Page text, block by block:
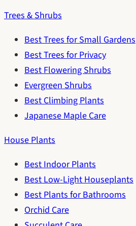
Trees & Shrubs
Best Trees for Small Gardens
Best Trees for Privacy
Best Flowering Shrubs
Evergreen Shrubs
Best Climbing Plants
Japanese Maple Care
House Plants
Best Indoor Plants
Best Low-Light Houseplants
Best Plants for Bathrooms
Orchid Care